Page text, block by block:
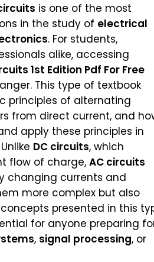
is one of the most
in the study of electrical
. For students,
alike, accessing
1st Edition Pdf For Free
This type of textbook
principles of alternating
from direct current, and
apply these principles in
DC circuits, which
flow of charge, AC circuits
changing currents and
more complex but also
presented in this
for anyone preparing
, signal processing, or